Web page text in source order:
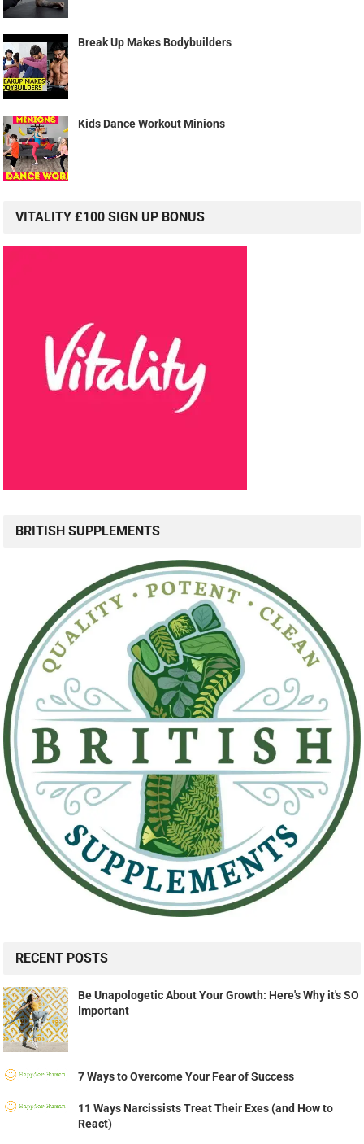
Break Up Makes Bodybuilders
Kids Dance Workout Minions
VITALITY £100 SIGN UP BONUS
BRITISH SUPPLEMENTS
RECENT POSTS
Be Unapologetic About Your Growth: Here's Why it's SO
Important
7 Ways to Overcome Your Fear of Success
11 Ways Narcissists Treat Their Exes (and How to
React)